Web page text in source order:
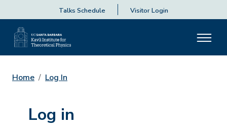
Talks Schedule Visitor Login
Home Log In
Log in